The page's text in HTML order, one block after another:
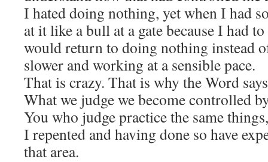
I hated doing nothing, yet when I had
at it like a bull at a gate because I had
would return to doing nothing instead
slower and working at a sensible pace.
That is crazy. That is why the Word
What we judge we become controlled
You who judge practice the same
I repented and having done so have
that area.